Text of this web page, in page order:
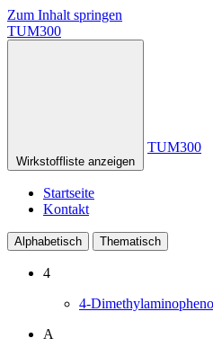
Zum Inhalt springen
TUM300
Wirkstoffliste anzeigen
TUM300
Startseite
Kontakt
Alphabetisch Thematisch
4
4-
A